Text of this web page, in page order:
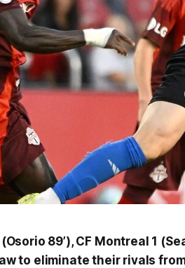
89’), CF Montreal 1
to eliminate their rivals